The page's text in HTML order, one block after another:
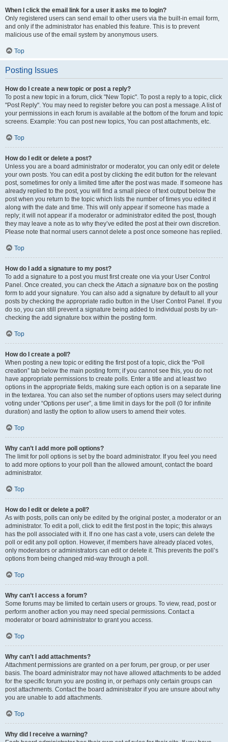
When I click the email link for a user it asks me to login?
Only registered users can send email to other users via the built-in email form,
and only if the administrator has enabled this feature. This is to prevent
malicious use of the email system by anonymous users.
Top
Posting Issues
How do I create a new topic or post a reply?
To post a new topic in a forum, click "New Topic". To post a reply to a topic, click
"Post Reply". You may need to register before you can post a message. A list of
your permissions in each forum is available at the bottom of the forum and topic
screens. Example: You can post new topics, You can post attachments, etc.
Top
How do I edit or delete a post?
Unless you are a board administrator or moderator, you can only edit or delete
your own posts. You can edit a post by clicking the edit button for the relevant
post, sometimes for only a limited time after the post was made. If someone has
already replied to the post, you will find a small piece of text output below the
post when you return to the topic which lists the number of times you edited it
along with the date and time. This will only appear if someone has made a
reply; it will not appear if a moderator or administrator edited the post, though
they may leave a note as to why they’ve edited the post at their own discretion.
Please note that normal users cannot delete a post once someone has replied.
Top
How do I add a signature to my post?
To add a signature to a post you must first create one via your User Control
Panel. Once created, you can check theAttach a signature box on the posting
form to add your signature. You can also add a signature by default to all your
posts by checking the appropriate radio button in the User Control Panel. If you
do so, you can still prevent a signature being added to individual posts by un-
checking the add signature box within the posting form.
Top
How do I create a poll?
When posting a new topic or editing the first post of a topic, click the “Poll
creation” tab below the main posting form; if you cannot see this, you do not
have appropriate permissions to create polls. Enter a title and at least two
options in the appropriate fields, making sure each option is on a separate line
in the textarea. You can also set the number of options users may select during
voting under “Options per user”, a time limit in days for the poll (0 for infinite
duration) and lastly the option to allow users to amend their votes.
Top
Why can’t I add more poll options?
The limit for poll options is set by the board administrator. If you feel you need
to add more options to your poll than the allowed amount, contact the board
administrator.
Top
How do I edit or delete a poll?
As with posts, polls can only be edited by the original poster, a moderator or an
administrator. To edit a poll, click to edit the first post in the topic; this always
has the poll associated with it. If no one has cast a vote, users can delete the
poll or edit any poll option. However, if members have already placed votes,
only moderators or administrators can edit or delete it. This prevents the poll’s
options from being changed mid-way through a poll.
Top
Why can’t I access a forum?
Some forums may be limited to certain users or groups. To view, read, post or
perform another action you may need special permissions. Contact a
moderator or board administrator to grant you access.
Top
Why can’t I add attachments?
Attachment permissions are granted on a per forum, per group, or per user
basis. The board administrator may not have allowed attachments to be added
for the specific forum you are posting in, or perhaps only certain groups can
post attachments. Contact the board administrator if you are unsure about why
you are unable to add attachments.
Top
Why did I receive a warning?